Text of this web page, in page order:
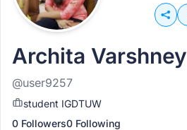
Archita Varshney
@user9257
student IGDTUW
0 Followers0 Following